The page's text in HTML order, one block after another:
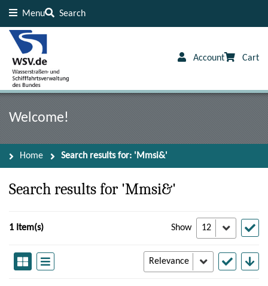
Menu Search
Account Cart
Welcome!
Home Search results for: 'Mmsi&'
Search results for 'Mmsi&'
1 Item(s) Show